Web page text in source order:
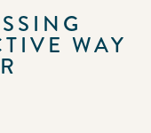
WAY